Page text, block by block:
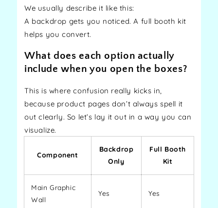
We usually describe it like this:
A backdrop gets you noticed. A full booth kit
helps you convert.
What does each option actually
include when you open the boxes?
This is where confusion really kicks in,
because product pages don’t always spell it
out clearly. So let’s lay it out in a way you can
visualize.
Component
Backdrop
Only
Full Booth
Kit
Main Graphic
Wall
Yes Yes